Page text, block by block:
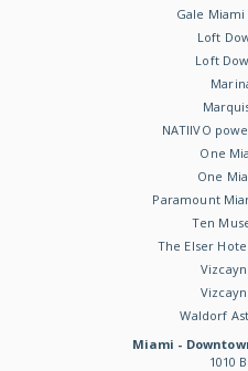
Gale
Loft
Loft
NATIIVO
One
One
Paramount
Ten
The Elser
Waldorf
Miami -
1010